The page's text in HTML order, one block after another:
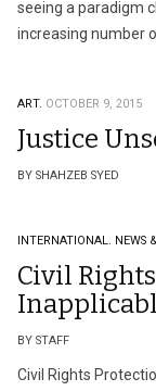
seeing a paradigm
increasing number
ART. OCTOBER 9, 2015
Justice
BY SHAHZEB SYED
INTERNATIONAL. NEWS
Civil
BY STAFF
Civil Rights